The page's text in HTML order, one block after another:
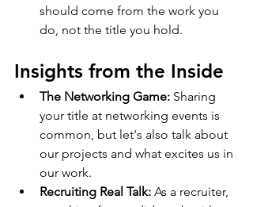
should come from the work you
do, not the title you hold.
Insights from the Inside
The Networking Game: Sharing
your title at networking events is
common, but let's also talk about
our projects and what excites us in
our work.
Recruiting Real Talk: As a recruiter,